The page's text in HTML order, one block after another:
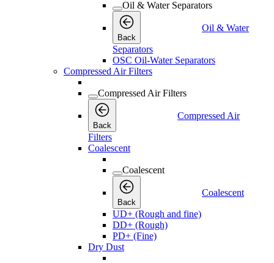
Oil & Water Separators
Back
Oil & Water
Separators
OSC Oil-Water Separators
Compressed Air Filters
Compressed Air Filters
Back
Compressed Air
Filters
Coalescent
Coalescent
Back
Coalescent
UD+ (Rough and fine)
DD+ (Rough)
PD+ (Fine)
Dry Dust